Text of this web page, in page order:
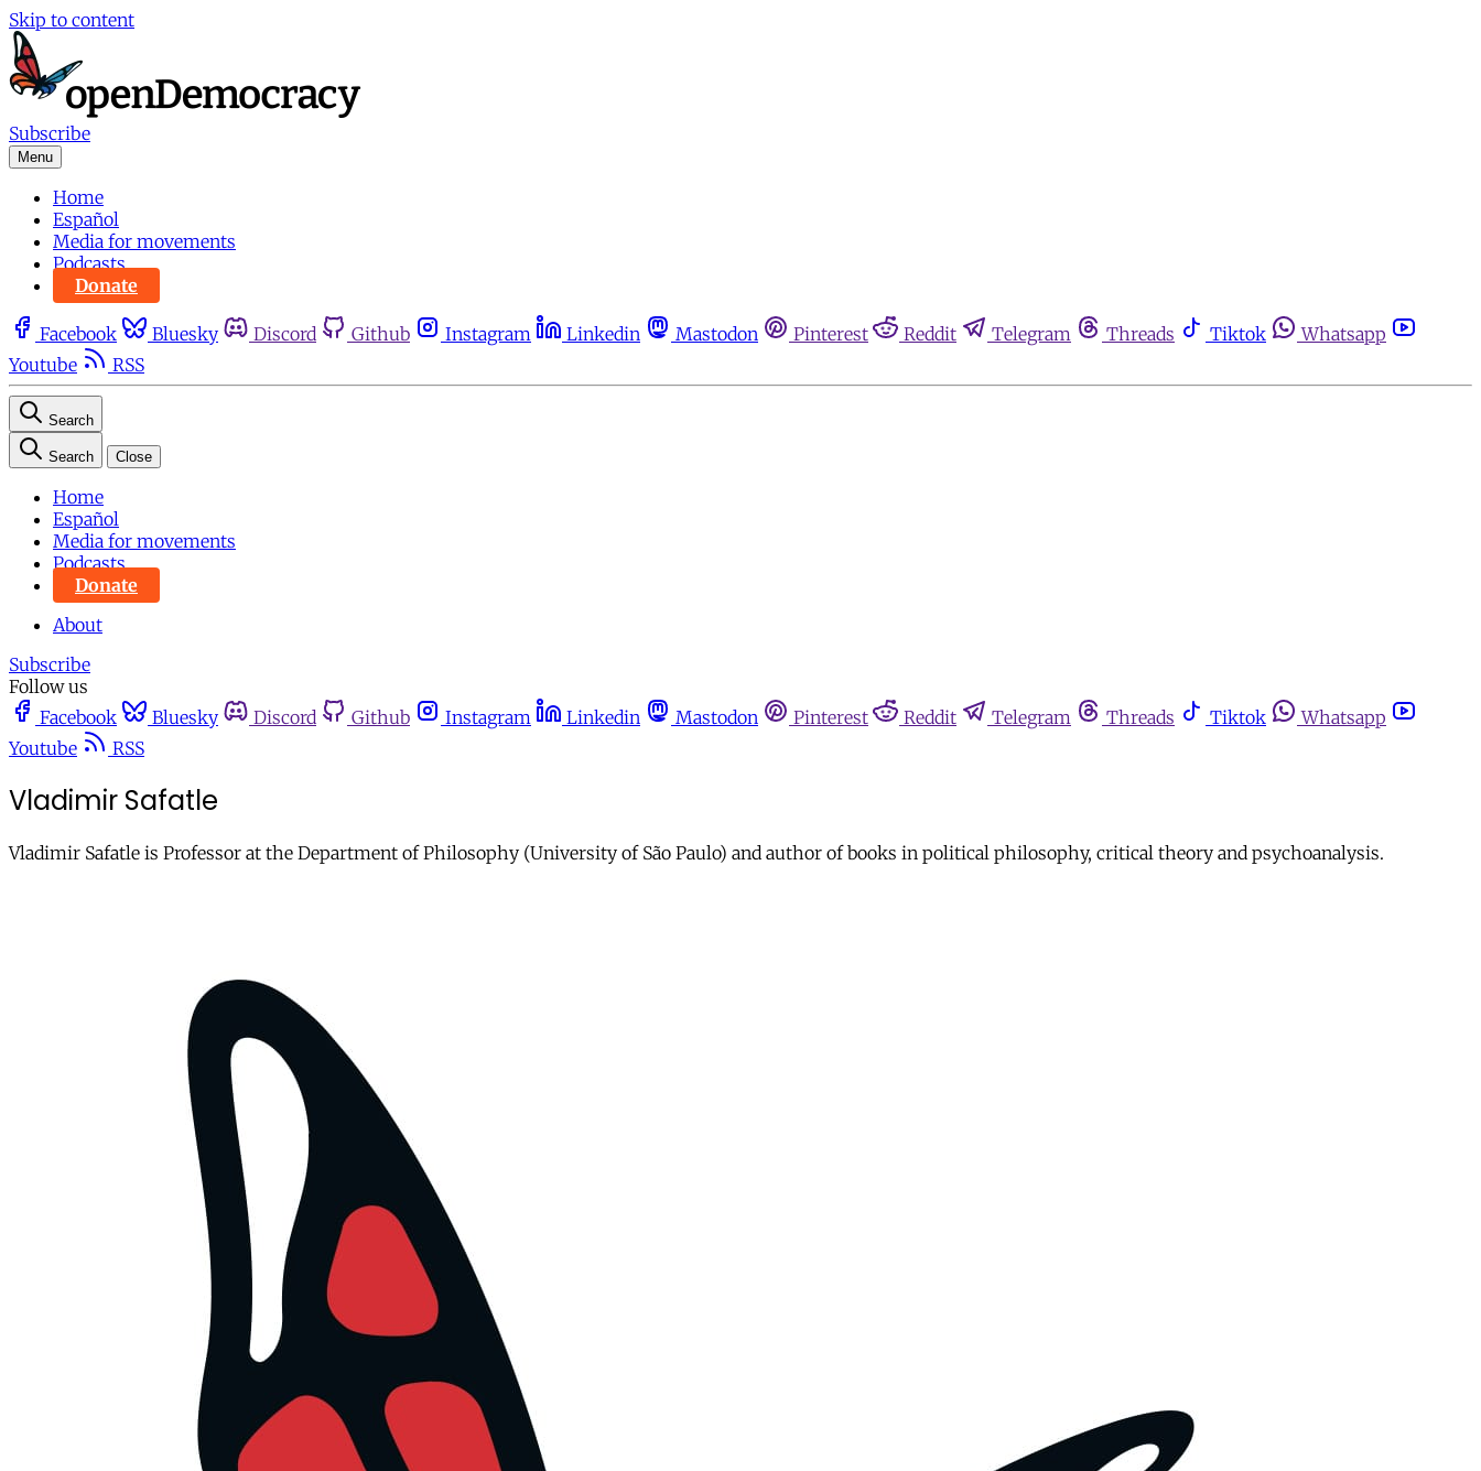
Skip to content
Subscribe
Menu
Home
Español
Media for movements
Podcasts
Donate
Facebook Bluesky Discord Github Instagram Linkedin Mastodon Pinterest Reddit Telegram Threads Tiktok
Whatsapp
Youtube
RSS
Search
Search Close
Home
Español
Media for movements
Podcasts
Donate
About
Subscribe
Follow us
Facebook
Bluesky Discord Github Instagram Linkedin Mastodon Pinterest Reddit Telegram Threads Tiktok
Whatsapp
Youtube
RSS
Vladimir Safatle
Vladimir Safatle is Professor at the Department of Philosophy (University of São Paulo) and author of books in political philosophy, critical theory and psychoanalysis.